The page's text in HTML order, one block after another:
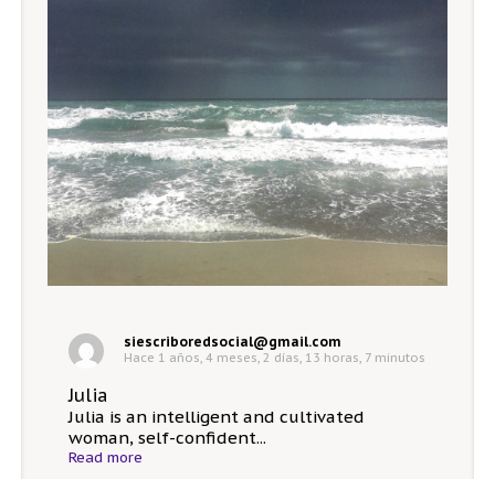
siescriboredsocial@gmail.com
Hace 1 años, 4 meses, 2 días, 13 horas, 7 minutos
Julia
Julia is an intelligent and cultivated
woman, self-confident...
Read more